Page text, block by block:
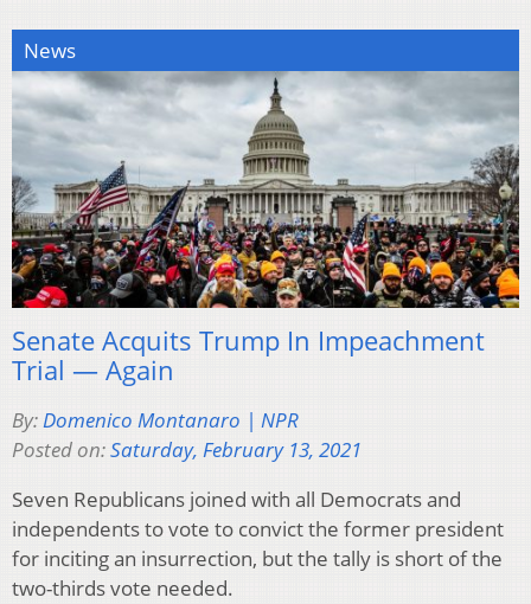
News
Senate Acquits Trump In Impeachment
Trial — Again
By:Domenico Montanaro | NPR
Posted on:Saturday, February 13, 2021
Seven Republicans joined with all Democrats and
independents to vote to convict the former president
for inciting an insurrection, but the tally is short of the
two-thirds vote needed.